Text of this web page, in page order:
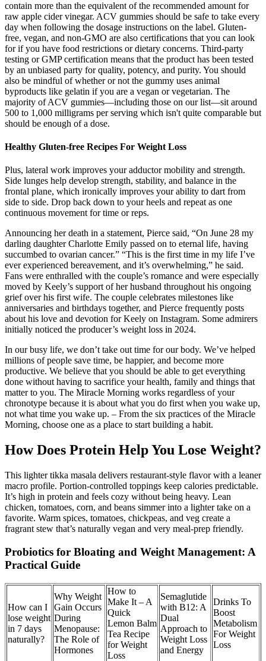
contain more than the equivalent of the recommended amount for
raw apple cider vinegar. ACV gummies should be safe to take every
day when following the dosage instructions on the label. Gluten-
free, vegan, and non-GMO are also certifications that you can look
for if you have food restrictions or dietary concerns. Third-party
testing or GMP certification means that the product has been tested
by an unbiased party for quality, potency, and purity. You should
also be mindful of whether or not the gummy uses animal
byproducts like gelatin if you are a vegan or vegetarian. The
majority of ACV gummies—including those on our list—sit around
500 to 1,000 milligrams per serving which isn't quite comparable but
should be enough of a dose.
Healthy Gluten-free Recipes For Weight Loss
Plus, lateral work improves your adductor mobility and strength.
Side lunges help develop strength, stability, and balance in the
frontal plane, which ironically improves your ability to dart from
side to side. Drop back down to your heels and repeat as one
continuous movement for time or reps.
Announcing her death in a statement, Pierce said, “On June 28 my
darling daughter Charlotte Emily passed on to eternal life, having
succumbed to ovarian cancer.” “This is the first time in my life I’ve
ever experienced bereavement, and it’s overwhelming,” he said.
Fans were enthralled with the couple’s romance and were especially
moved by Keely’s support of her husband throughout his ongoing
grief over his first wife. The couple celebrates milestones like
anniversaries and birthdays together, and Pierce frequently posts
about his love and devotion for Keely on Instagram. Some admirers
initially noticed the producer’s weight loss in 2024.
In our busy life, we don’t take out time for our body. We’ve helped
millions of people save time, be happier, and become more
productive. We believe that you should be able to get everything
done without having to sacrifice your health, family and things that
matter to you. The Miracle Morning works regardless of your
chronotype because it is about what you do first when you wake up,
not what time you wake up. – From the six practices of the Miracle
Morning, choose one as a place to start building a habit.
How Does Protein Help You Lose Weight?
This lighter tikka masala delivers restaurant-style flavor with a leaner
macro profile. Portion-controlled toppings keep calories predictable.
It’s high in protein and feels cozy without being heavy. Lean
chicken, tomatoes, corn, and beans simmer into a lighter take on a
favorite. Warm spices, tomatoes, chickpeas, and veg create a
fragrant stew that’s naturally vegan and very meal-prep friendly.
Probiotics for Bloating and Weight Management: A
Practical Guide
How can I
lose weight
in 7 days
naturally?
Why Weight
Gain Occurs
During
Menopause:
The Role of
Hormones
How to
Make It – A
Quick
Lemon Balm
Tea Recipe
for Weight
Loss
Semaglutide
with B12: A
Dual
Approach to
Weight Loss
and Energy
Drinks To
Boost
Metabolism
For Weight
Loss